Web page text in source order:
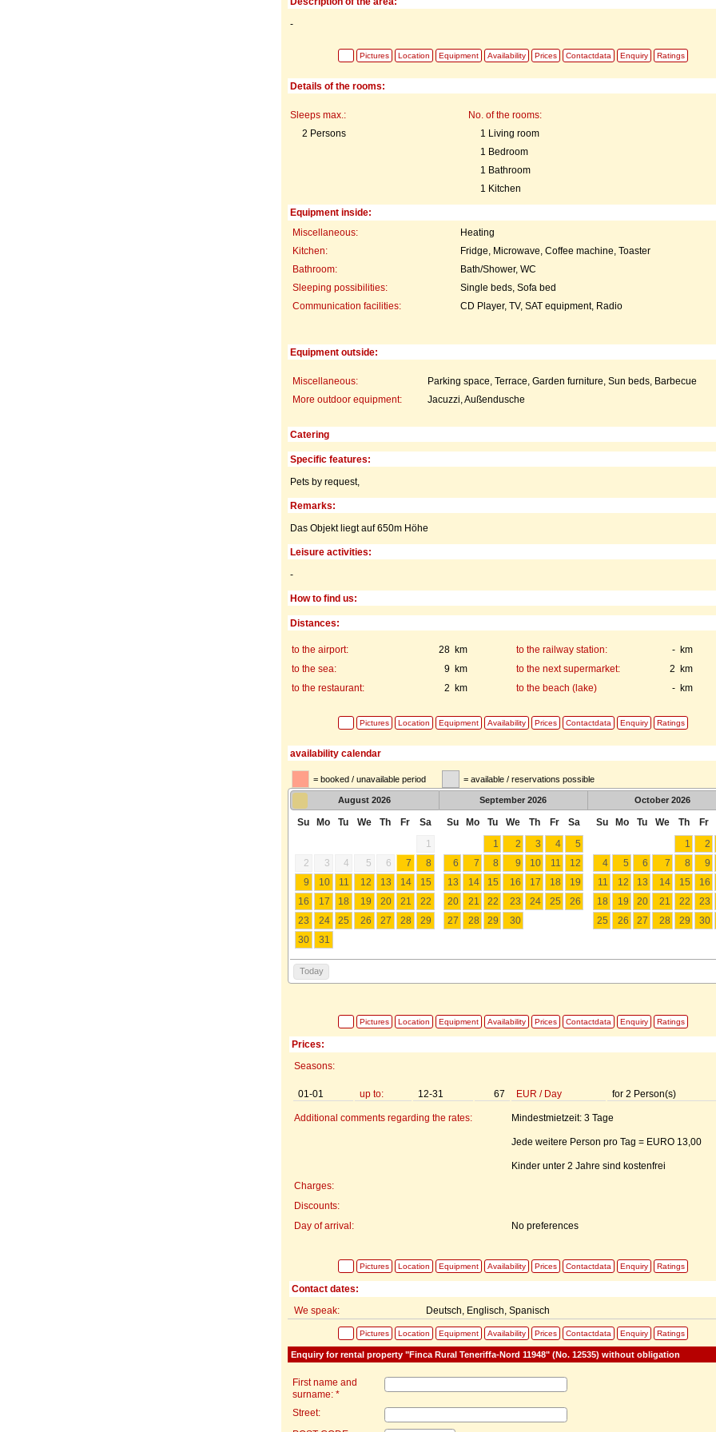
-
Pictures Location Equipment Availability Prices Contactdata Enquiry Ratings
Details of the rooms:
Sleeps max.:
2 Persons
No. of the rooms:
1 Living room
1 Bedroom
1 Bathroom
1 Kitchen
Equipment inside:
Miscellaneous:
Heating
Kitchen:
Fridge, Microwave, Coffee machine, Toaster
Bathroom:
Bath/Shower, WC
Sleeping possibilities:
Single beds, Sofa bed
Communication facilities:
CD Player, TV, SAT equipment, Radio
Equipment outside:
Miscellaneous:
Parking space, Terrace, Garden furniture, Sun beds, Barbecue
More outdoor equipment:
Jacuzzi, Außendusche
Catering
Specific features:
Pets by request,
Remarks:
Das Objekt liegt auf 650m Höhe
Leisure activities:
-
How to find us:
Distances:
28 km
to the airport: - km
to the railway station:
9 km
to the sea: 2 km
to the next supermarket:
2 km
to the restaurant: - km
to the beach (lake)
Pictures Location Equipment Availability Prices Contactdata Enquiry Ratings
availability calendar
= booked / unavailable period = available / reservations possible
August 2026
Su Mo Tu We Th Fr
Sa
1
2
3 4 5 6 7
8
9
10 11 12 13 14
15
16
17 18 19 20 21
22
23
24 25 26 27 28
29
30
31
September 2026
Su Mo Tu We Th Fr
Sa
1
2 3 4
5
6
7 8 9 10 11
12
13
14 15 16 17 18
19
20
21 22 23 24 25
26
27
28 29 30
October 2026
Su Mo Tu We Th Fr
1
2
4
5 6 7 8 9
11
12 13 14 15 16
18
19 20 21 22 23
25
26 27 28 29 30
Today
Pictures Location Equipment Availability Prices Contactdata Enquiry Ratings
Prices:
Seasons:
01-01 up to: 12-31 67 EUR / Day for 2 Person(s)
Additional comments regarding the rates: Mindestmietzeit: 3 Tage
Jede weitere Person pro Tag = EURO 13,00
Kinder unter 2 Jahre sind kostenfrei
Charges:
Discounts:
Day of arrival:
No preferences
Pictures Location Equipment Availability Prices Contactdata Enquiry Ratings
Contact dates:
We speak:
Deutsch, Englisch, Spanisch
Pictures Location Equipment Availability Prices Contactdata Enquiry Ratings
Enquiry for rental property "Finca Rural Teneriffa-Nord 11948" (No. 12535) without obligation
First name and
surname: *
Street: